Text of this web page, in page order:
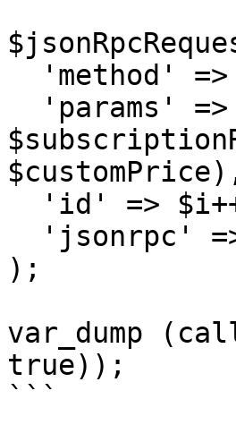
);
var_dump
true));
```